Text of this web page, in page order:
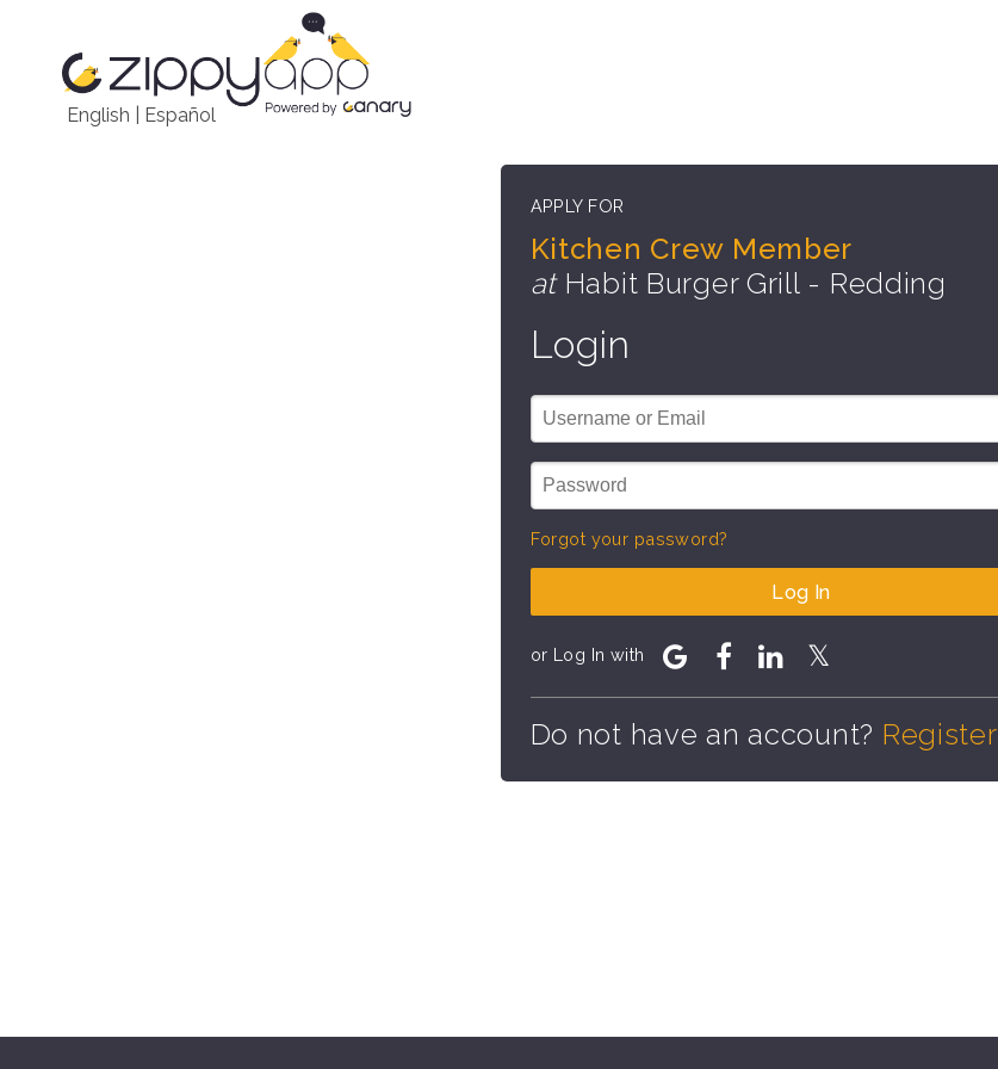
English Español
APPLY FOR
Kitchen Crew Member
atHabit Burger Grill - Redding
Login
Forgot your password?
Log In
or Log In with
Do not have an account? Register